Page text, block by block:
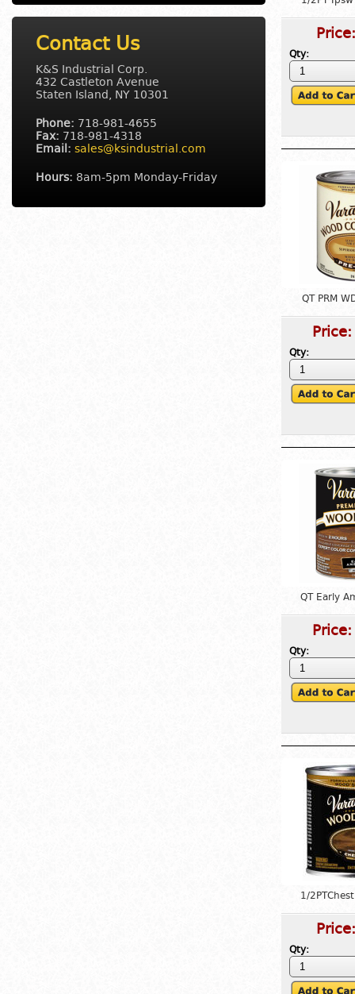
Contact Us
K&S Industrial Corp.
432 Castleton Avenue
Staten Island
NY 10301
Phone: 718-981-4655
Fax: 718-981-4318
Email: sales@ksindustrial.com
Hours: 8am-5pm Monday-Friday
Qty:
QT PRM
Qty:
QT Early
Qty:
1/
Qty: